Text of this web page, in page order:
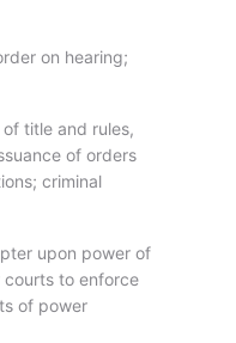
on hearing;
title and rules,
of orders
criminal
upon power of
courts to enforce
of power